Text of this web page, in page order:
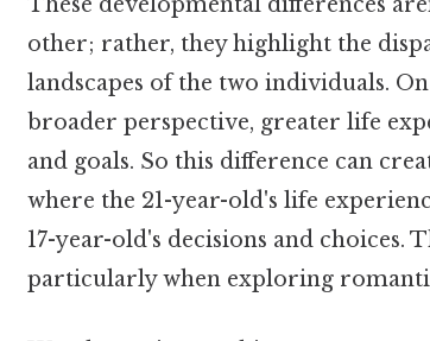
These developmental differences
other; rather, they highlight the
landscapes of the two individuals.
broader perspective, greater life
and goals. So this difference can
where the 21-year-old's life
17-year-old's decisions and choices.
particularly when exploring